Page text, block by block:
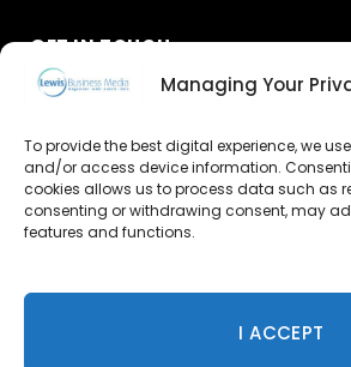
Managing Your
To provide the best digital experience, we
and/or access device information.
cookies allows us to process data such as
consenting or withdrawing consent, may
features and functions.
I ACCEPT
GET IN TOUCH
Advertise
Contact Us